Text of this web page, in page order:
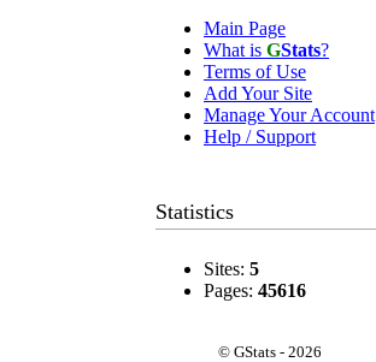
Main Page
What is GStats?
Terms of Use
Add Your Site
Manage Your Account
Help / Support
Statistics
Sites: 5
Pages: 45616
© GStats - 2026